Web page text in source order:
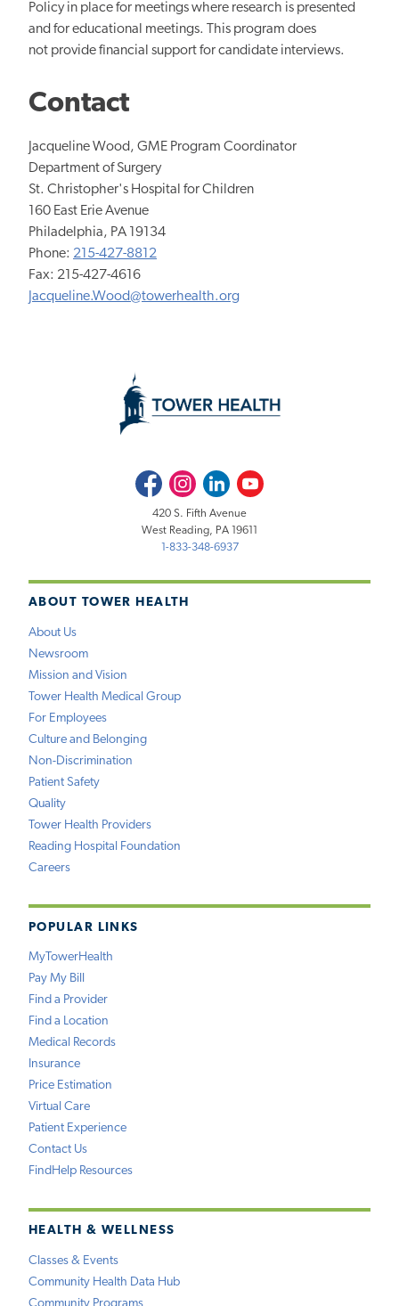
Policy in place for meetings where research is presented
and for educational meetings. This program does
not provide financial support for candidate interviews.
Contact
Jacqueline Wood, GME Program Coordinator
Department of Surgery
St. Christopher's Hospital for Children
​160 East Erie Avenue
Philadelphia, PA 19134
Phone: 215-427-8812
Fax: 215-427-4616
Jacqueline.Wood@towerhealth.org
ABOUT TOWER HEALTH
About Us
Newsroom
Mission and Vision
Tower Health Medical Group
For Employees
Culture and Belonging
Non-Discrimination
Patient Safety
Quality
Tower Health Providers
Reading Hospital Foundation
Careers
POPULAR LINKS
MyTowerHealth
Pay My Bill
Find a Provider
Find a Location
Medical Records
Insurance
Price Estimation
Virtual Care
Patient Experience
Contact Us
FindHelp Resources
HEALTH & WELLNESS
Classes & Events
Community Health Data Hub
FacebookInstagramLinkedInYoutube
420 S. Fifth Avenue
West Reading, PA 19611
1-833-348-6937